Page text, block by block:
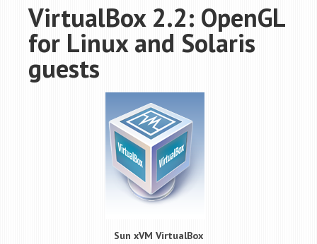
VirtualBox 2.2: OpenGL
for Linux and Solaris
guests
Sun xVM VirtualBox